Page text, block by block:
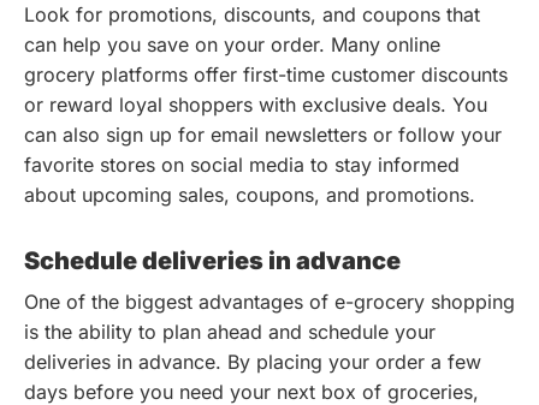
Look for promotions, discounts, and coupons that
can help you save on your order. Many online
grocery platforms offer first-time customer discounts
or reward loyal shoppers with exclusive deals. You
can also sign up for email newsletters or follow your
favorite stores on social media to stay informed
about upcoming sales, coupons, and promotions.
Schedule deliveries in advance
One of the biggest advantages of e-grocery shopping
is the ability to plan ahead and schedule your
deliveries in advance. By placing your order a few
days before you need your next box of groceries,